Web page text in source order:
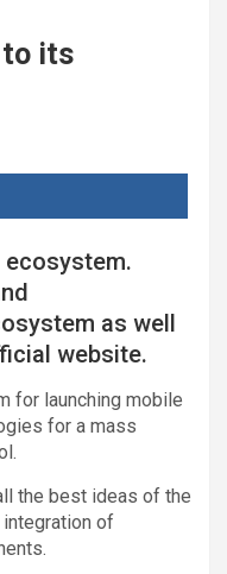
to its
as well
website.
for launching mobile
for a mass
the best ideas of the
of